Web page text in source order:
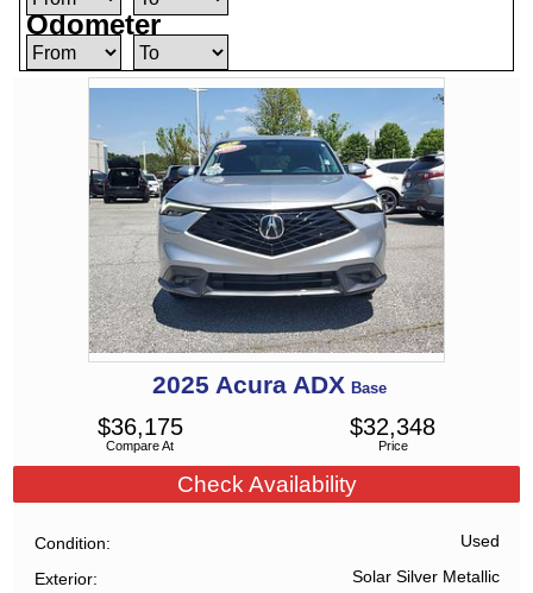
Odometer
2025 Acura ADX Base
Compare At
$36,175
Price
$32,348
Check Availability
Condition Used
Exterior Solar Silver Metallic